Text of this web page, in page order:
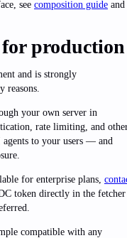
see composition guide and
production
and is strongly
reasons.
your own server in
rate limiting, and
to your users — and
for enterprise plans,
token directly in the fetcher
compatible with any